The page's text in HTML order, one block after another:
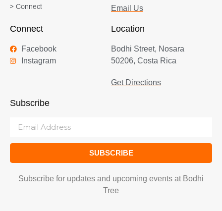
> Connect
Email Us
Connect
Facebook
Instagram
Location
Bodhi Street, Nosara
50206, Costa Rica
Get Directions
Subscribe
SUBSCRIBE
Subscribe for updates and upcoming events at Bodhi
Tree